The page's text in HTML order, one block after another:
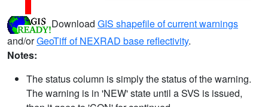
Download GIS shapefile of current warnings
and/orGeoTiff of NEXRAD base reflectivity.
Notes:
The status column is simply the status of the warning.
The warning is in 'NEW' state until a SVS is issued,